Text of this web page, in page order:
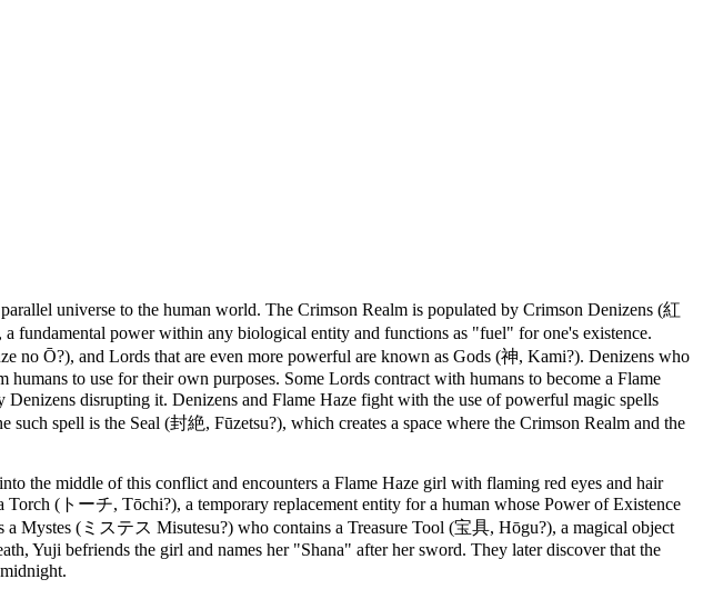
universe to the human world. The Crimson Realm is populated by Crimson Denizens (紅
fundamental power within any biological entity and functions as "fuel" for one's existence.
no Ō?), and Lords that are even more powerful are known as Gods (神, Kami?). Denizens who
to use for their own purposes. Some Lords contract with humans to become a Flame
disrupting it. Denizens and Flame Haze fight with the use of powerful magic spells
spell is the Seal (封絶, Fūzetsu?), which creates a space where the Crimson Realm and the
the middle of this conflict and encounters a Flame Haze girl with flaming red eyes and hair
(トーチ, Tōchi?), a temporary replacement entity for a human whose Power of Existence
Mystes (ミステス Misutesu?) who contains a Treasure Tool (宝具, Hōgu?), a magical object
Yuji befriends the girl and names her "Shana" after her sword. They later discover that the